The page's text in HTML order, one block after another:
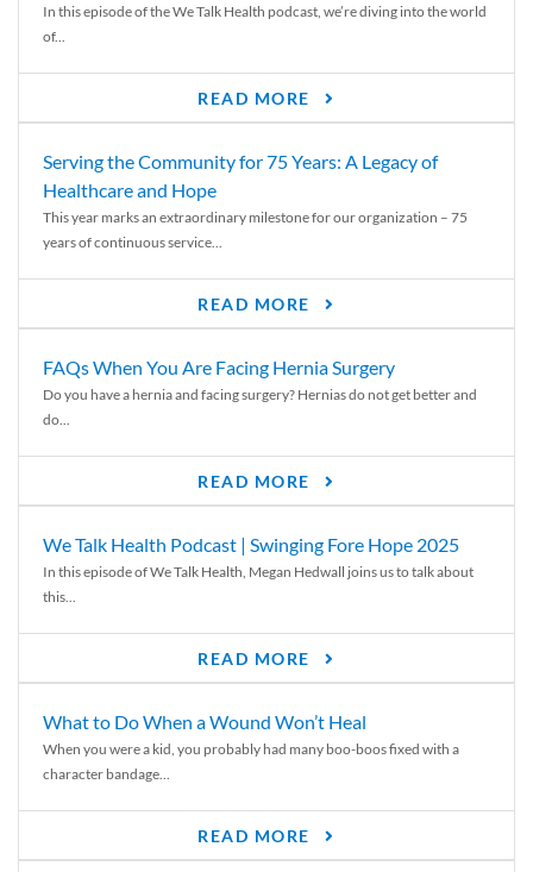
In this episode of the We Talk Health podcast, we’re diving into the world
of...
READ MORE
Serving the Community for 75 Years: A Legacy of
Healthcare and Hope
This year marks an extraordinary milestone for our organization – 75
years of continuous service...
READ MORE
FAQs When You Are Facing Hernia Surgery
Do you have a hernia and facing surgery? Hernias do not get better and
do...
READ MORE
We Talk Health Podcast | Swinging Fore Hope 2025
In this episode of We Talk Health, Megan Hedwall joins us to talk about
this...
READ MORE
What to Do When a Wound Won’t Heal
When you were a kid, you probably had many boo-boos fixed with a
character bandage...
READ MORE